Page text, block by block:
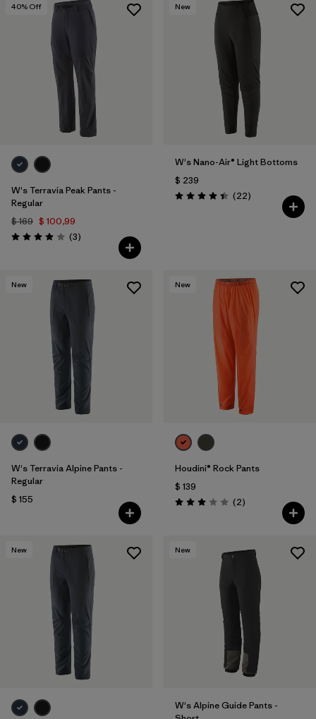
40% Off
W's Terravia Peak Pants -
Regular
$ 169 $ 100,99
Valoración: 4.0 / 5
(3Comentarios
)
New
W's Nano-Air® Light Bottoms
$ 239
Valoración: 4.4 / 5
(22Comentarios
)
New
W's Terravia Alpine Pants -
Regular
$ 155
New
Houdini® Rock Pants
$ 139
Valoración: 3.0 / 5
(2Comentarios
)
New New
W's Alpine Guide Pants -